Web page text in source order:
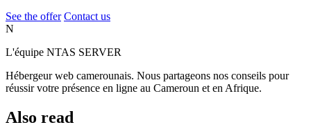
See the offer Contact us
N
L'équipe NTAS SERVER
Hébergeur web camerounais. Nous partageons nos conseils pour
réussir votre présence en ligne au Cameroun et en Afrique.
Also read